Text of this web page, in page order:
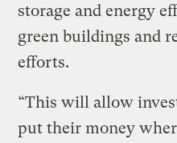
storage and energy
green buildings and
efforts.
“This will allow
put their money